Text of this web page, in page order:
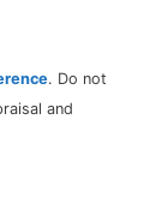
. Do not
and